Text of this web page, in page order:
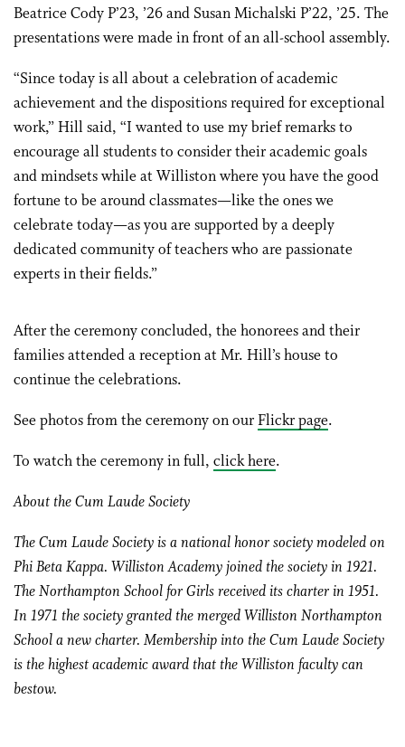
Beatrice Cody P’23, ’26 and Susan Michalski P’22, ’25. The
presentations were made in front of an all-school assembly.
“Since today is all about a celebration of academic
achievement and the dispositions required for exceptional
work,” Hill said, “I wanted to use my brief remarks to
encourage all students to consider their academic goals
and mindsets while at Williston where you have the good
fortune to be around classmates—like the ones we
celebrate today—as you are supported by a deeply
dedicated community of teachers who are passionate
experts in their fields.”
After the ceremony concluded, the honorees and their
families attended a reception at Mr. Hill’s house to
continue the celebrations.
See photos from the ceremony on ourFlickr page.
To watch the ceremony in full, click here.
About the Cum Laude Society
The Cum Laude Society is a national honor society modeled on
Phi Beta Kappa. Williston Academy joined the society in 1921.
The Northampton School for Girls received its charter in 1951.
In 1971 the society granted the merged Williston Northampton
School a new charter. Membership into the Cum Laude Society
is the highest academic award that the Williston faculty can
bestow.